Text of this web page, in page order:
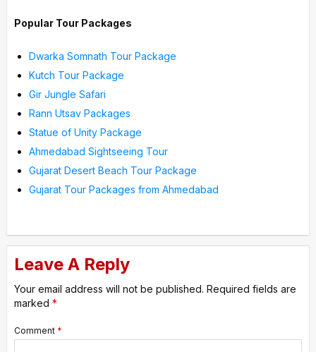
Popular Tour Packages
Dwarka Somnath Tour Package
Kutch Tour Package
Gir Jungle Safari
Rann Utsav Packages
Statue of Unity Package
Ahmedabad Sightseeing Tour
Gujarat Desert Beach Tour Package
Gujarat Tour Packages from Ahmedabad
Leave A Reply
Your email address will not be published. Required fields are
marked *
Comment *